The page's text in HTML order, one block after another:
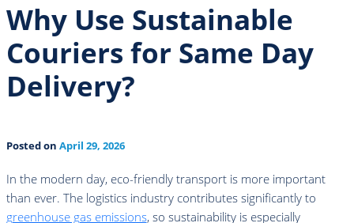
Why Use Sustainable
Couriers for Same Day
Delivery?
Posted on April 29, 2026
In the modern day, eco-friendly transport is more important
than ever. The logistics industry contributes significantly to
greenhouse gas emissions, so sustainability is especially